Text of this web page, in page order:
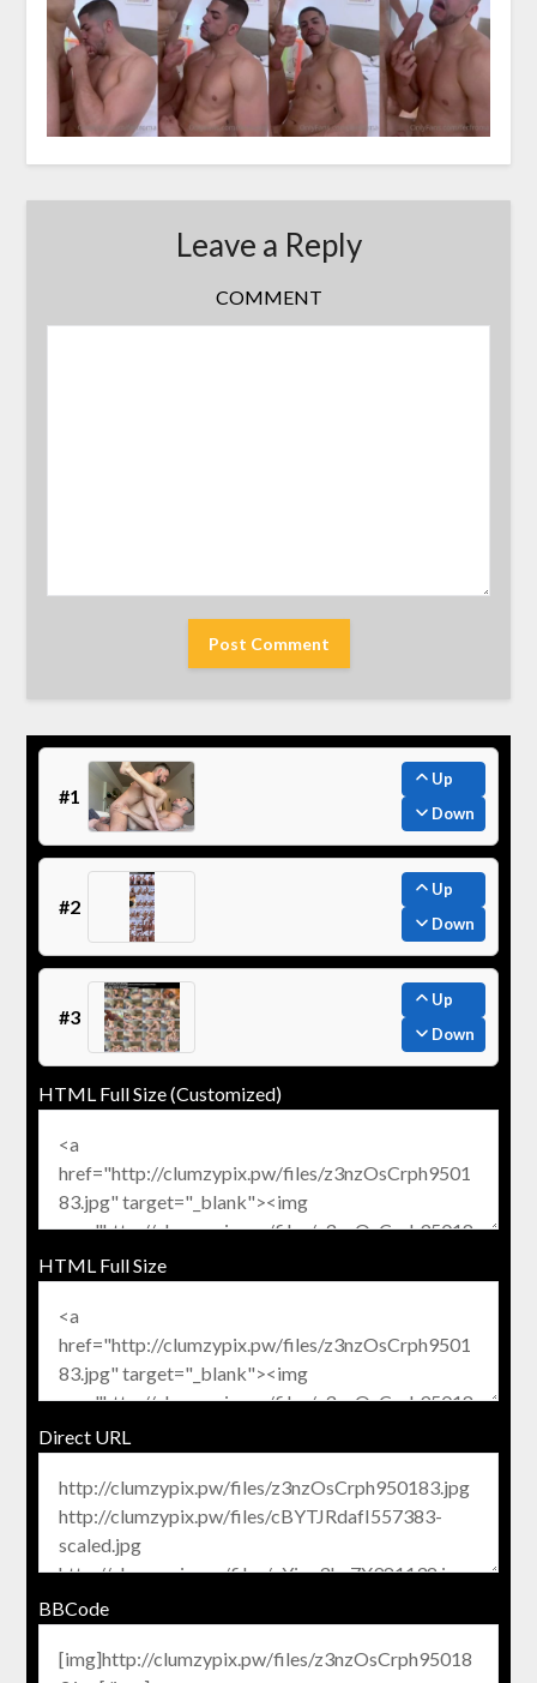
Leave a Reply
COMMENT
#1
Up
Down
#2
Up
Down
#3
Up
Down
HTML Full Size (Customized)
HTML Full Size
Direct URL
BBCode